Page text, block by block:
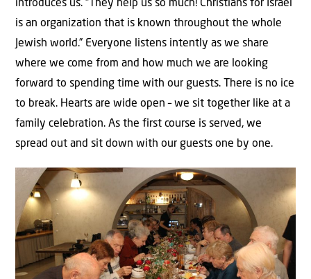
introduces us. “They help us so much! Christians for Israel
is an organization that is known throughout the whole
Jewish world.” Everyone listens intently as we share
where we come from and how much we are looking
forward to spending time with our guests. There is no ice
to break. Hearts are wide open – we sit together like at a
family celebration. As the first course is served, we
spread out and sit down with our guests one by one.